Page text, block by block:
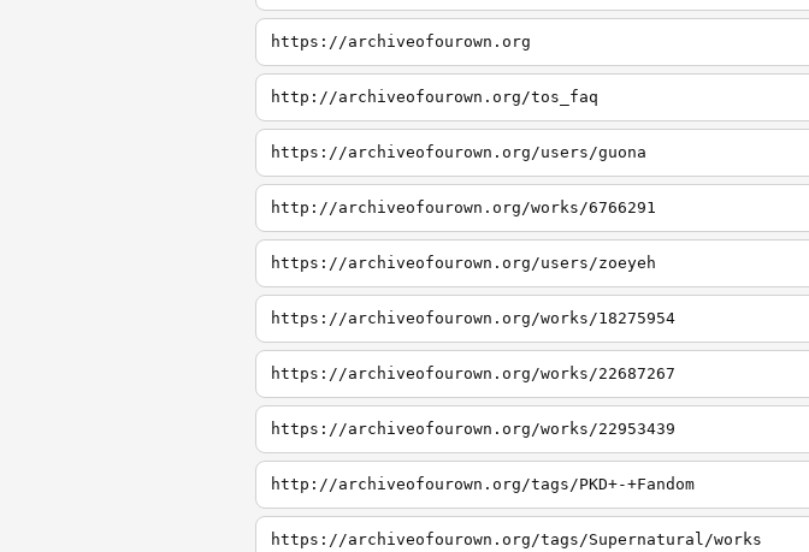
https://archiveofourown.org
http://archiveofourown.org/tos_faq
https://archiveofourown.org/users/guona
http://archiveofourown.org/works/6766291
https://archiveofourown.org/users/zoeyeh
https://archiveofourown.org/works/18275954
https://archiveofourown.org/works/22687267
https://archiveofourown.org/works/22953439
http://archiveofourown.org/tags/PKD+-+Fandom
https://archiveofourown.org/tags/Supernatural/works